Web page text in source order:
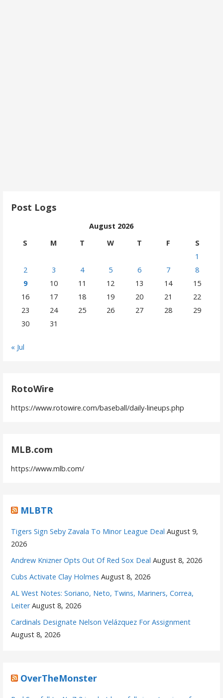
Post Logs
August 2026
S
M T W T F
S
1
2
3 4 5 6 7
8
9
10 11 12 13 14
15
16
17 18 19 20 21
22
23
24 25 26 27 28
29
30
31
« Jul
RotoWire
https://www.rotowire.com/baseball/daily-lineups.php
MLB.com
https://www.mlb.com/
MLBTR
Tigers Sign Seby Zavala To Minor League Deal August 9,
2026
Andrew Knizner Opts Out Of Red Sox Deal August 8, 2026
Cubs Activate Clay Holmes August 8, 2026
AL West Notes: Soriano, Neto, Twins, Mariners, Correa,
Leiter August 8, 2026
Cardinals Designate Nelson Velázquez For Assignment
August 8, 2026
OverTheMonster